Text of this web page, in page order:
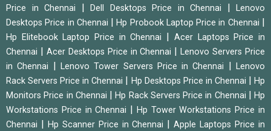
Price in Chennai | Dell Desktops Price in Chennai |
Lenovo
Desktops Price in Chennai |Hp Probook Laptop Price in Chennai |
Hp Elitebook Laptop Price in Chennai | Acer Laptops Price in
Chennai | Acer Desktops Price in Chennai |Lenovo Servers Price
in Chennai | Lenovo Tower Servers Price in Chennai |Lenovo
Rack Servers Price in Chennai | Hp Desktops Price in Chennai |Hp
Monitors Price in Chennai |Hp Rack Servers Price in Chennai | Hp
Workstations Price in Chennai | Hp Tower Workstations Price in
Chennai | Hp Scanner Price in Chennai |Apple Laptops Price in